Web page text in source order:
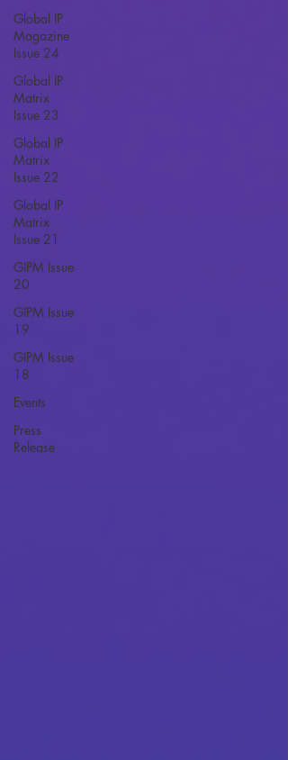
Global IP
Magazine
Issue 24
Global IP
Matrix
Issue 23
Global IP
Matrix
Issue 22
Global IP
Matrix
Issue 21
GIPM Issue
20
GIPM Issue
19
GIPM Issue
18
Events
Press
Release